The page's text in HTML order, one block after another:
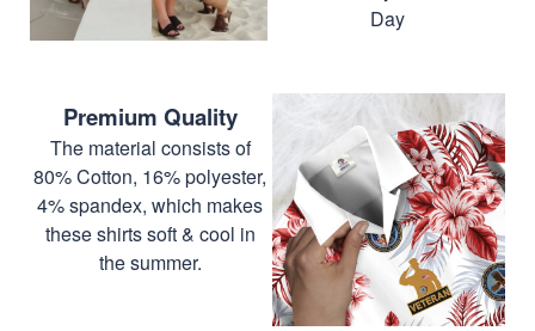
Day
Premium Quality
The material consists of
80% Cotton, 16% polyester,
4% spandex, which makes
these shirts soft & cool in
the summer.